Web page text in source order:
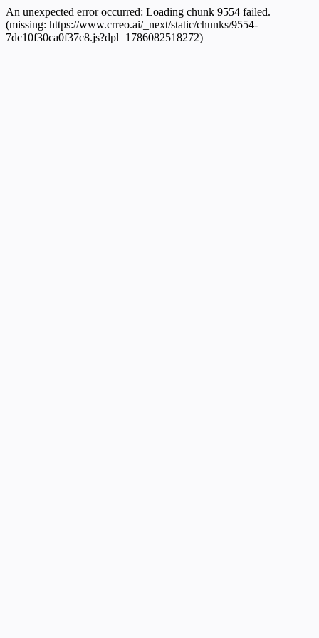
An unexpected error occurred: Loading chunk 9554 failed.
(missing: https://www.crreo.ai/_next/static/chunks/9554-
7dc10f30ca0f37c8.js?dpl=1786082518272)